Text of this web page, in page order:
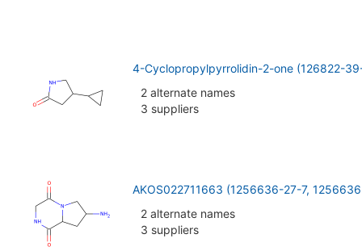
4-Cyclopropylpyrrolidin-2-one (126822-
2 alternate names
3 suppliers
AKOS022711663 (1256636-27-7,
2 alternate names
3 suppliers